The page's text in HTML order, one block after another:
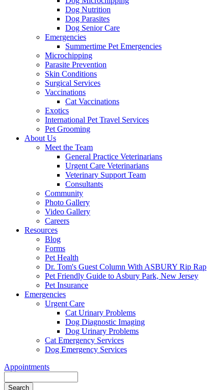
Dog Nutrition
Dog Parasites
Dog Senior Care
Emergencies
Summertime Pet Emergencies
Microchipping
Parasite Prevention
Skin Conditions
Surgical Services
Vaccinations
Cat Vaccinations
Exotics
International Pet Travel Services
Pet Grooming
About Us
Meet the Team
General Practice Veterinarians
Urgent Care Veterinarians
Veterinary Support Team
Consultants
Community
Photo Gallery
Video Gallery
Careers
Resources
Blog
Forms
Pet Health
Dr. Tom's Guest Column With ASBURY Rip Rap
Pet Friendly Guide to Asbury Park, New Jersey
Pet Insurance
Emergencies
Urgent Care
Cat Urinary Problems
Dog Diagnostic Imaging
Dog Urinary Problems
Cat Emergency Services
Dog Emergency Services
Appointments